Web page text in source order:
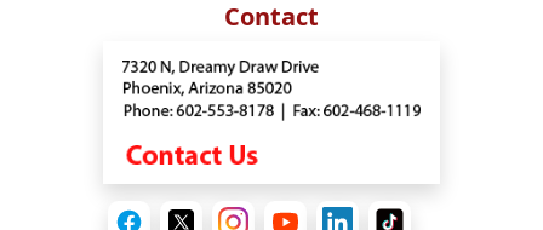
Contact